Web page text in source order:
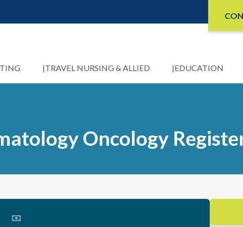
TRAVEL NURSING & ALLIED EDUCATION
Oncology